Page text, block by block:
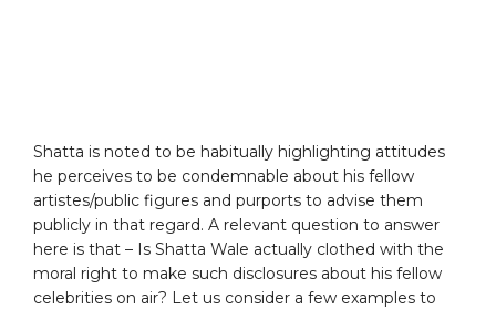
Shatta is noted to be habitually highlighting attitudes
he perceives to be condemnable about his fellow
artistes/public figures and purports to advise them
publicly in that regard. A relevant question to answer
here is that – Is Shatta Wale actually clothed with the
moral right to make such disclosures about his fellow
celebrities on air? Let us consider a few examples to